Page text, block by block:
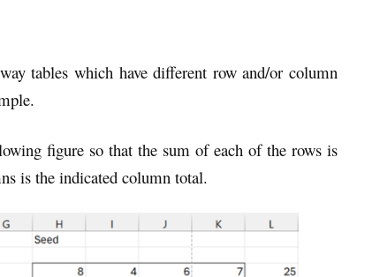
tables which have different row and/or column
figure so that the sum of each of the rows is
is the indicated column total.